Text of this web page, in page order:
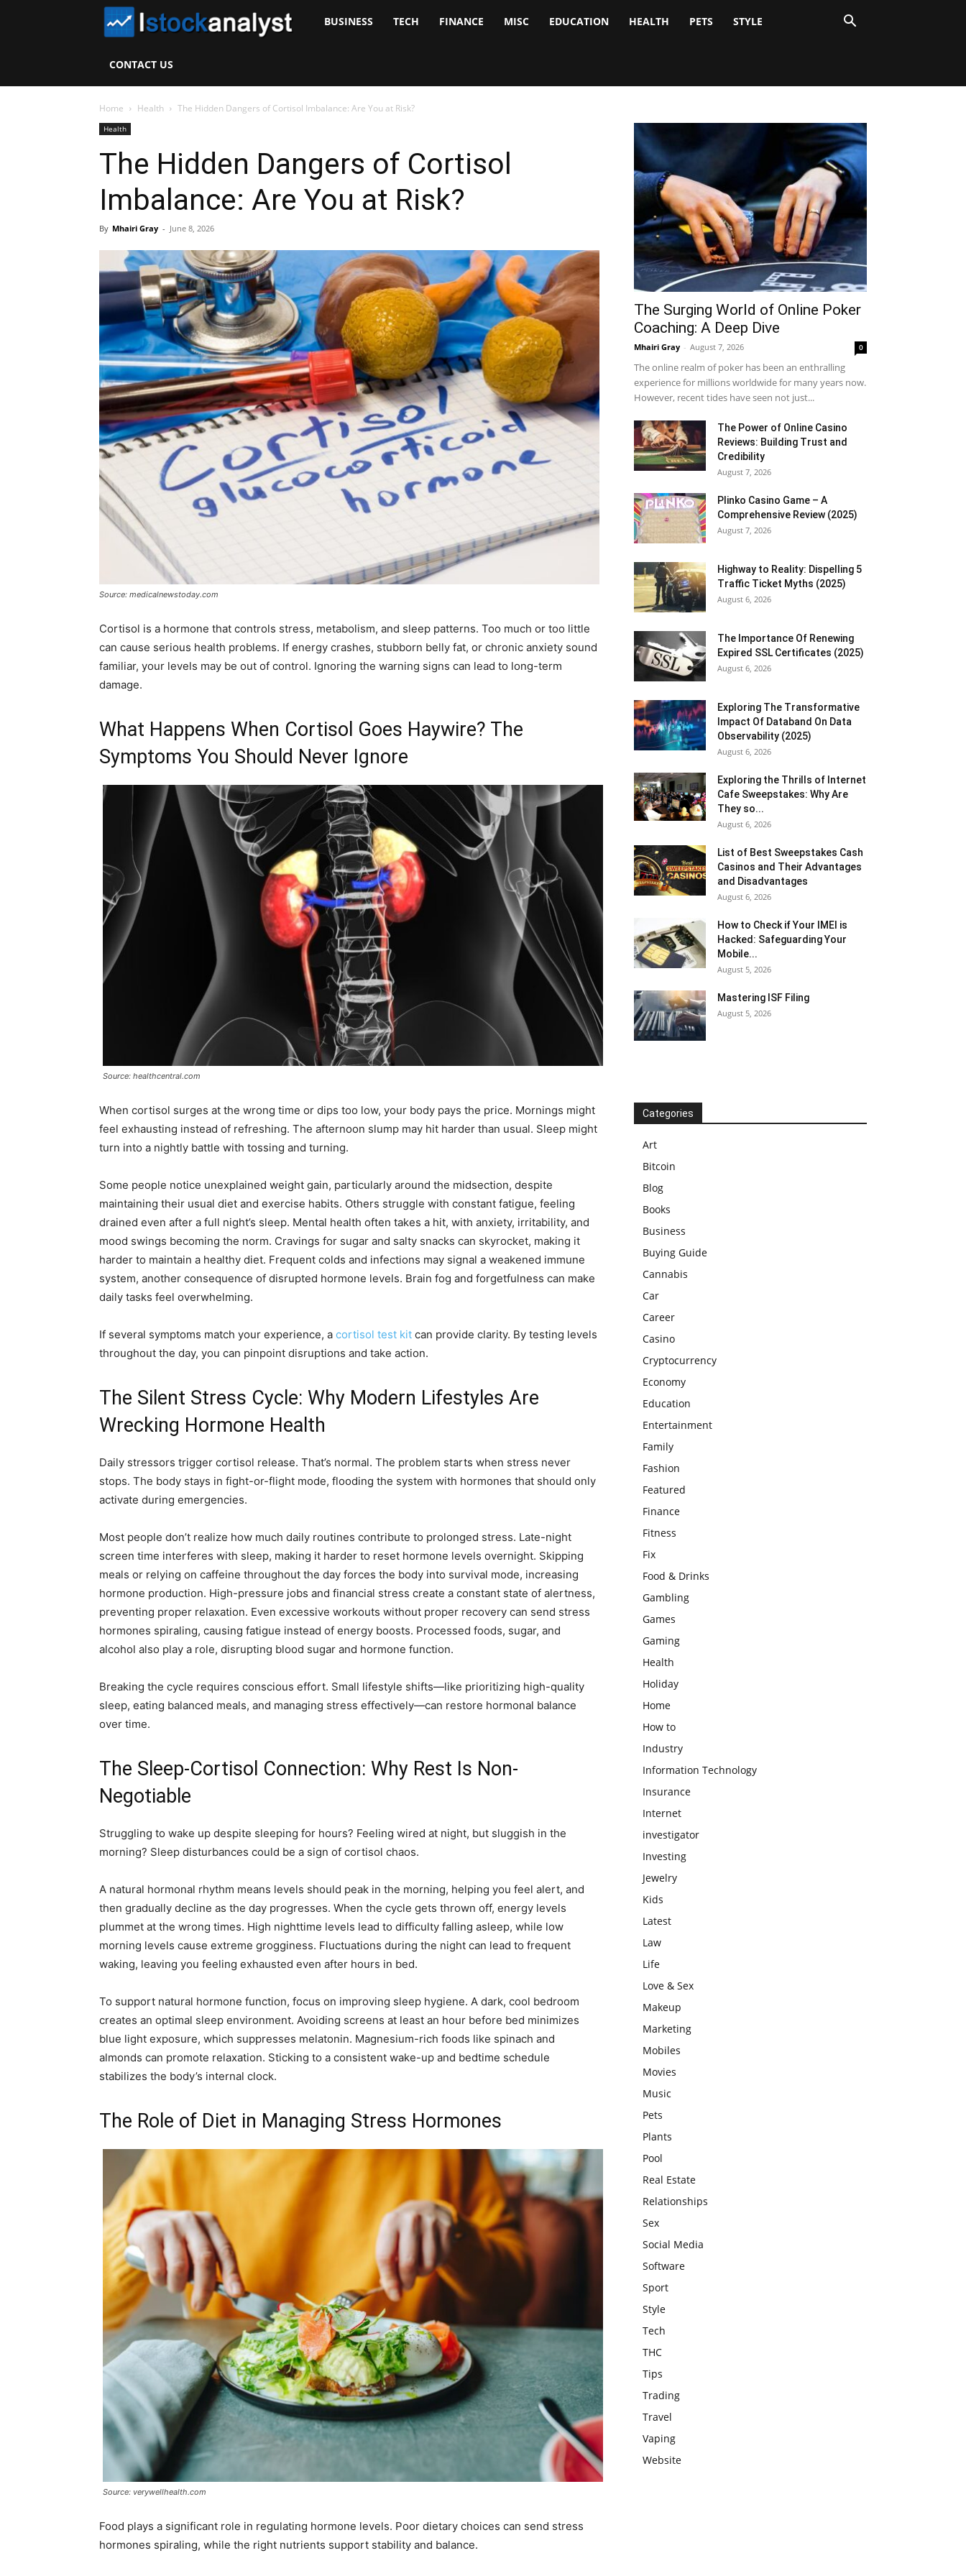
Analyst
BUSINESS TECH FINANCE MISC EDUCATION HEALTH PETS STYLE
CONTACT US
Home Health The Hidden Dangers of Cortisol Imbalance: Are You at Risk?
Health
The Hidden Dangers of Cortisol
Imbalance: Are You at Risk?
By Mhairi Gray - June 8, 2026
Source: medicalnewstoday.com
Cortisol is a hormone that controls stress, metabolism, and sleep patterns. Too much or too little
can cause serious health problems. If energy crashes, stubborn belly fat, or chronic anxiety sound
familiar, your levels may be out of control. Ignoring the warning signs can lead to long-term
damage.
What Happens When Cortisol Goes Haywire? The
Symptoms You Should Never Ignore
Source: healthcentral.com
When cortisol surges at the wrong time or dips too low, your body pays the price. Mornings might
feel exhausting instead of refreshing. The afternoon slump may hit harder than usual. Sleep might
turn into a nightly battle with tossing and turning.
Some people notice unexplained weight gain, particularly around the midsection, despite
maintaining their usual diet and exercise habits. Others struggle with constant fatigue, feeling
drained even after a full night’s sleep. Mental health often takes a hit, with anxiety, irritability, and
mood swings becoming the norm. Cravings for sugar and salty snacks can skyrocket, making it
harder to maintain a healthy diet. Frequent colds and infections may signal a weakened immune
system, another consequence of disrupted hormone levels. Brain fog and forgetfulness can make
daily tasks feel overwhelming.
If several symptoms match your experience, a cortisol test kit can provide clarity. By testing levels
throughout the day, you can pinpoint disruptions and take action.
The Silent Stress Cycle: Why Modern Lifestyles Are
Wrecking Hormone Health
Daily stressors trigger cortisol release. That’s normal. The problem starts when stress never
stops. The body stays in fight-or-flight mode, flooding the system with hormones that should only
activate during emergencies.
Most people don’t realize how much daily routines contribute to prolonged stress. Late-night
screen time interferes with sleep, making it harder to reset hormone levels overnight. Skipping
meals or relying on caffeine throughout the day forces the body into survival mode, increasing
hormone production. High-pressure jobs and financial stress create a constant state of alertness,
preventing proper relaxation. Even excessive workouts without proper recovery can send stress
hormones spiraling, causing fatigue instead of energy boosts. Processed foods, sugar, and
alcohol also play a role, disrupting blood sugar and hormone function.
Breaking the cycle requires conscious effort. Small lifestyle shifts—like prioritizing high-quality
sleep, eating balanced meals, and managing stress effectively—can restore hormonal balance
over time.
The Sleep-Cortisol Connection: Why Rest Is Non-
Negotiable
Struggling to wake up despite sleeping for hours? Feeling wired at night, but sluggish in the
morning? Sleep disturbances could be a sign of cortisol chaos.
A natural hormonal rhythm means levels should peak in the morning, helping you feel alert, and
then gradually decline as the day progresses. When the cycle gets thrown off, energy levels
plummet at the wrong times. High nighttime levels lead to difficulty falling asleep, while low
morning levels cause extreme grogginess. Fluctuations during the night can lead to frequent
waking, leaving you feeling exhausted even after hours in bed.
To support natural hormone function, focus on improving sleep hygiene. A dark, cool bedroom
creates an optimal sleep environment. Avoiding screens at least an hour before bed minimizes
blue light exposure, which suppresses melatonin. Magnesium-rich foods like spinach and
almonds can promote relaxation. Sticking to a consistent wake-up and bedtime schedule
stabilizes the body’s internal clock.
The Role of Diet in Managing Stress Hormones
Source: verywellhealth.com
Food plays a significant role in regulating hormone levels. Poor dietary choices can send stress
hormones spiraling, while the right nutrients support stability and balance.
The Surging World of Online Poker
Coaching: A Deep Dive
Mhairi Gray - August 7, 2026 0
The online realm of poker has been an enthralling
experience for millions worldwide for many years now.
However, recent tides have seen not just...
The Power of Online Casino
Reviews: Building Trust and
Credibility
August 7, 2026
Plinko Casino Game – A
Comprehensive Review (2025)
August 7, 2026
Highway to Reality: Dispelling 5
Traffic Ticket Myths (2025)
August 6, 2026
The Importance Of Renewing
Expired SSL Certificates (2025)
August 6, 2026
Exploring The Transformative
Impact Of Databand On Data
Observability (2025)
August 6, 2026
Exploring the Thrills of Internet
Cafe Sweepstakes: Why Are
They so...
August 6, 2026
List of Best Sweepstakes Cash
Casinos and Their Advantages
and Disadvantages
August 6, 2026
How to Check if Your IMEI is
Hacked: Safeguarding Your
Mobile...
August 5, 2026
Mastering ISF Filing
August 5, 2026
Categories
Art
Bitcoin
Blog
Books
Business
Buying Guide
Cannabis
Car
Career
Casino
Cryptocurrency
Economy
Education
Entertainment
Family
Fashion
Featured
Finance
Fitness
Fix
Food & Drinks
Gambling
Games
Gaming
Health
Holiday
Home
How to
Industry
Information Technology
Insurance
Internet
investigator
Investing
Jewelry
Kids
Latest
Law
Life
Love & Sex
Makeup
Marketing
Mobiles
Movies
Music
Pets
Plants
Pool
Real Estate
Relationships
Sex
Social Media
Software
Sport
Style
Tech
THC
Tips
Trading
Travel
Vaping
Website